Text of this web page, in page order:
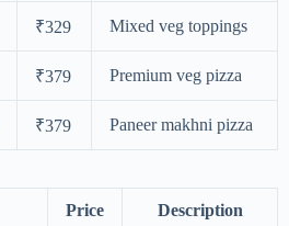
₹329 Mixed veg toppings
₹379 Premium veg pizza
₹379
Paneer makhni pizza
Price Description